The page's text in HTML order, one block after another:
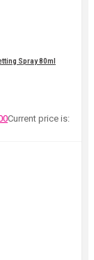
Spray 80ml
Current price is: